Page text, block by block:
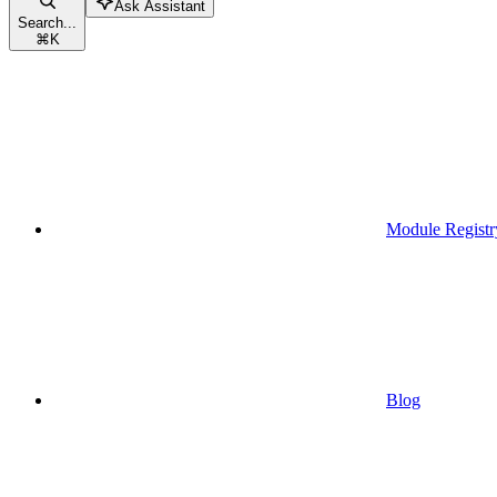
Search...
⌘K
Ask Assistant
Module
Blog